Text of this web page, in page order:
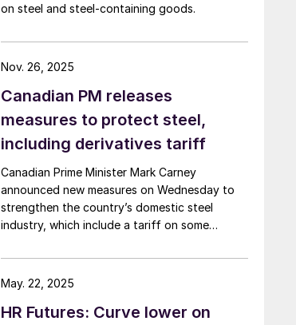
on steel and steel‑containing goods.
Canadian PM releases
measures to protect steel,
including derivatives tariff
Canadian Prime Minister Mark Carney
announced new measures on Wednesday to
strengthen the country’s domestic steel
industry, which include a tariff on some
Nov. 26, 2025
HR Futures: Curve lower on
May. 22, 2025